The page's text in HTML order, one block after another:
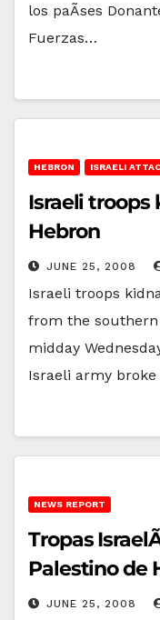
los paÃ­ses
Fuerzas…
HEBRON ISRAELI
Israeli troops
Hebron
JUNE 25, 2008
Israeli troops
from the southern
midday
Israeli army
NEWS REPORT
Tropas
Palestino de
JUNE 25, 2008